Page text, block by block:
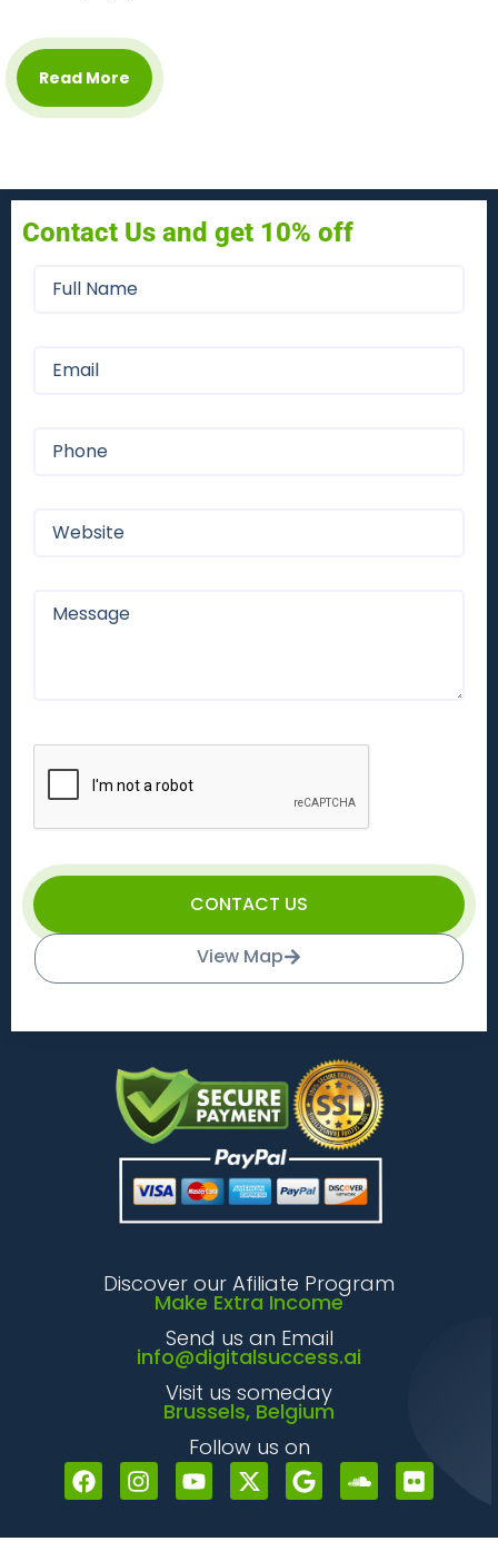
Read More
Contact Us and get 10% off
CONTACT US
View Map
Discover our Afiliate Program
Make Extra Income
Send us an Email
info@digitalsuccess.ai
Visit us someday
Brussels, Belgium
Follow us on